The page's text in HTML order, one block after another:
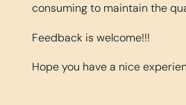
consuming to maintain the
Feedback is welcome!!!
Hope you have a nice